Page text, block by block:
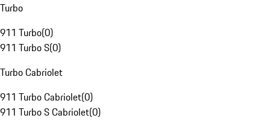
Turbo
911 Turbo(0)
911 Turbo S(0)
Turbo Cabriolet
911 Turbo Cabriolet(0)
911 Turbo S Cabriolet(0)